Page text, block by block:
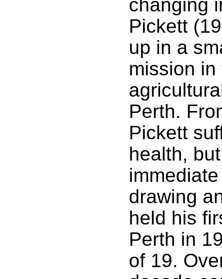
changing
Pickett
up in a
mission
Perth.
Pickett
health,
drawing
held his
Perth in
of 19.